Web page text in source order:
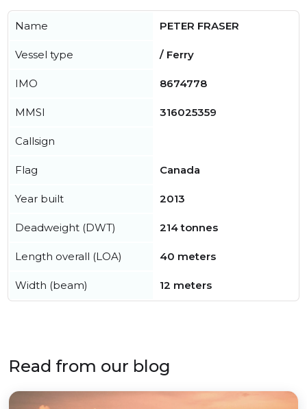
Name PETER FRASER
Vessel type / Ferry
IMO 8674778
MMSI 316025359
Callsign
Flag Canada
Year built 2013
Deadweight (DWT) 214 tonnes
Length overall (LOA) 40 meters
Width (beam) 12 meters
Read from our blog